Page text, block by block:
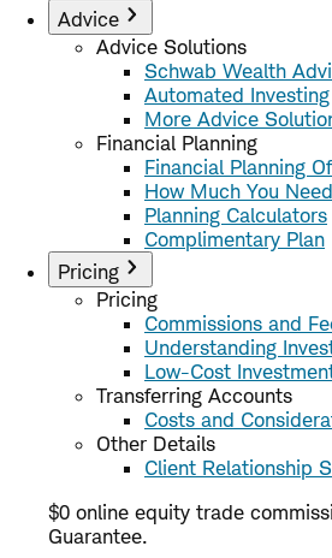
Advice
Advice Solutions
Schwab Wealth
Automated Investing
More Advice
Financial Planning
Financial Planning
How Much You
Planning Calculators
Complimentary Plan
Pricing
Pricing
Commissions and
Understanding
Low-Cost
Transferring Accounts
Costs and
Other Details
Client Relationship
$0 online equity trade
Guarantee.